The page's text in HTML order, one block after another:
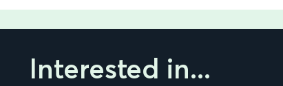
Interested in...